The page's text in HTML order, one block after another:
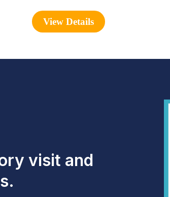
View Details
visit and